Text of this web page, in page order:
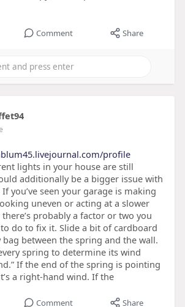
Comment Share
profile
lights in your house are still
additionally be a bigger issue with
you’ve seen your garage is making
uneven or acting at a slower
probably a factor or two you
do to fix it. Slide a bit of cardboard
between the spring and the wall.
spring to determine its wind
If the end of the spring is pointing
a right-hand wind. If the
Comment Share